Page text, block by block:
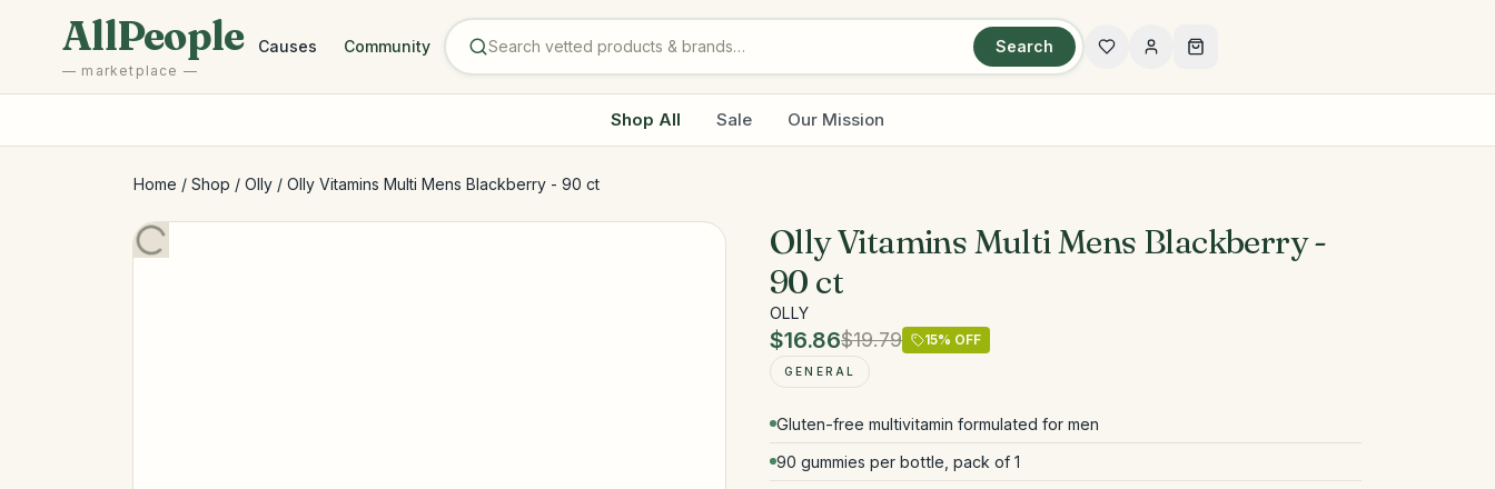
AllPeople
— marketplace —
Causes Community Search
Shop All Sale Our Mission
Home / Shop / Olly / Olly Vitamins Multi Mens Blackberry - 90 ct
Olly Vitamins Multi Mens Blackberry -
90 ct
OLLY
$16.86$19.79 15% OFF
GENERAL
Gluten-free multivitamin formulated for men
90 gummies per bottle, pack of 1